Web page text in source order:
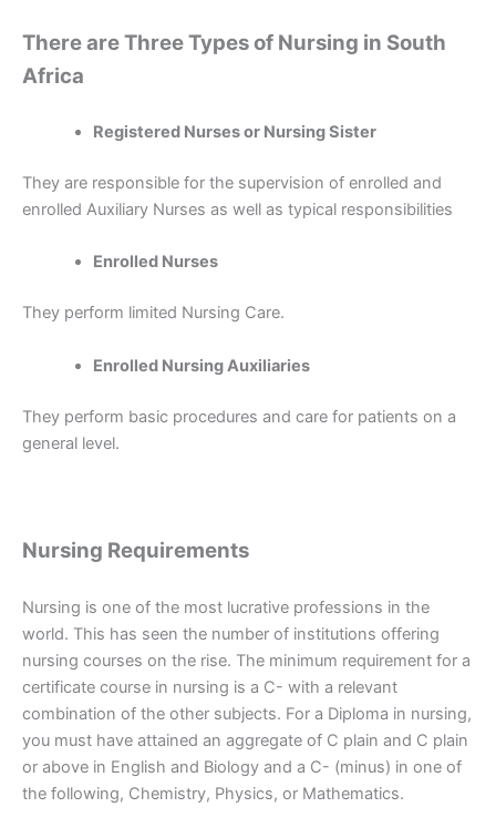
There are Three Types of Nursing in South
Africa
Registered Nurses or Nursing Sister
They are responsible for the supervision of enrolled and
enrolled Auxiliary Nurses as well as typical responsibilities
Enrolled Nurses
They perform limited Nursing Care.
Enrolled Nursing Auxiliaries
They perform basic procedures and care for patients on a
general level.
Nursing Requirements
Nursing is one of the most lucrative professions in the
world. This has seen the number of institutions offering
nursing courses on the rise. The minimum requirement for a
certificate course in nursing is a C- with a relevant
combination of the other subjects. For a Diploma in nursing,
you must have attained an aggregate of C plain and C plain
or above in English and Biology and a C- (minus) in one of
the following, Chemistry, Physics, or Mathematics.